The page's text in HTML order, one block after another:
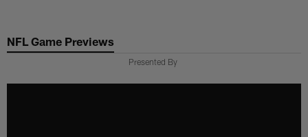
main
NFL Game Previews
Presented By